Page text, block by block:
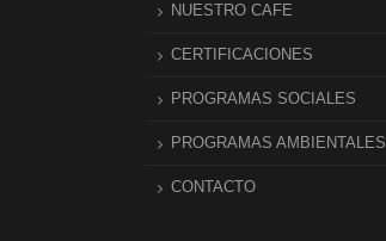
NUESTRO CAFE
CERTIFICACIONES
PROGRAMAS SOCIALES
PROGRAMAS AMBIENTALES
CONTACTO